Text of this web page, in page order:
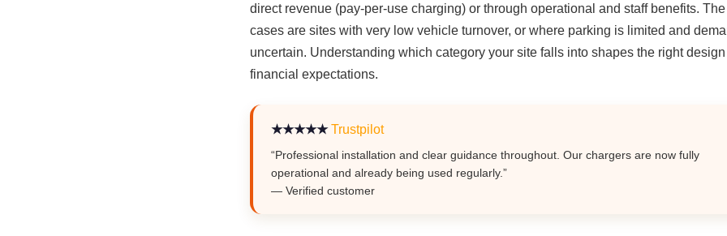
direct revenue (pay-per-use charging) or through operational and staff benefits.
cases are sites with very low vehicle turnover, or where parking is limited and
uncertain. Understanding which category your site falls into shapes the right design
financial expectations.
★★★★★Trustpilot
“Professional installation and clear guidance throughout. Our chargers are now fully
operational and already being used regularly.”
— Verified customer